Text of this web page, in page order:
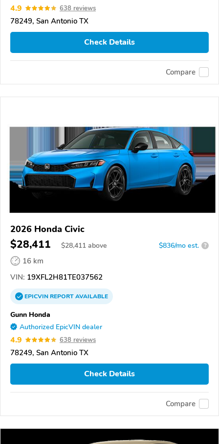
4.9 638 reviews
78249, San Antonio TX
Check Details
Compare
2026 Honda Civic
$28,411 $28,411 above $836/mo est. ?
16 km
VIN: 19XFL2H81TE037562
EPICVINREPORTAVAILABLE
Gunn Honda
Authorized EpicVIN dealer
4.9 638 reviews
78249, San Antonio TX
Check Details
Compare